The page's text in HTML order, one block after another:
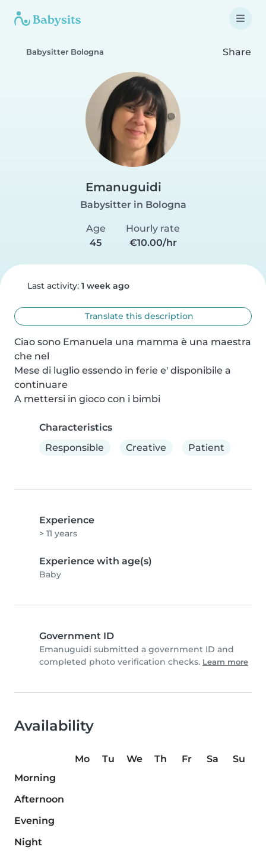
Babysitter Bologna Share
Emanuguidi
Babysitter in Bologna
Age
45
Hourly rate
€10.00/hr
Last activity: 1 week ago
Translate this description
Ciao sono Emanuela una mamma è una maestra
che nel
Mese di luglio essendo in ferie e' disponibile a
continuare
A mettersi in gioco con i bimbi
Characteristics
Responsible
Creative Patient
Experience
> 11 years
Experience with age(s)
Baby
Government ID
Emanuguidi submitted a government ID and
completed photo verification checks. Learn more
Availability
Mo Tu We Th Fr Sa
Su
Morning
Afternoon
Evening
Night